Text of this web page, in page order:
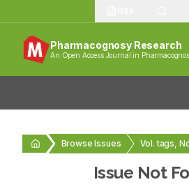
Pharmacognosy Research
An Open Access Journal in
Browse Issues
Issue Not